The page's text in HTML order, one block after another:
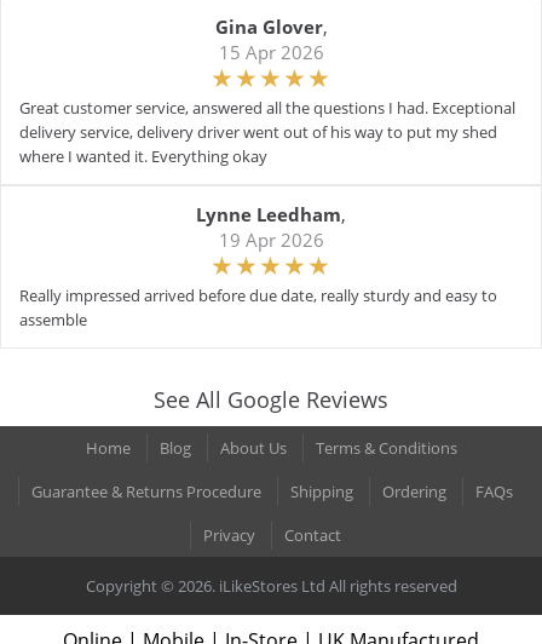
Gina Glover,
15 Apr 2026
Great customer service, answered all the questions I had. Exceptional
delivery service, delivery driver went out of his way to put my shed
where I wanted it. Everything okay
Lynne Leedham,
19 Apr 2026
Really impressed arrived before due date, really sturdy and easy to
assemble
See All Google Reviews
Home Blog About Us
Terms & Conditions
Guarantee & Returns Procedure
Shipping Ordering
FAQs
Privacy
Contact
Copyright © 2026. iLikeStores Ltd All rights reserved